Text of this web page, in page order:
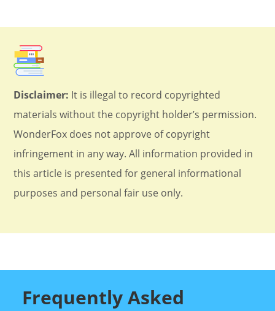
Disclaimer: It is illegal to record copyrighted
materials without the copyright holder’s permission.
WonderFox does not approve of copyright
infringement in any way. All information provided in
this article is presented for general informational
purposes and personal fair use only.
Frequently Asked